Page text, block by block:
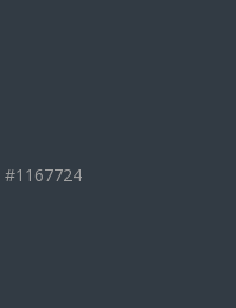
#1167724